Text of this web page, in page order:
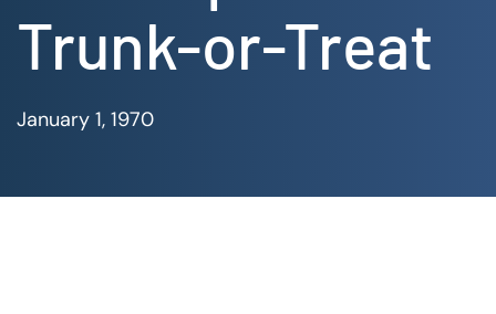
Trunk-or-Treat
January 1, 1970